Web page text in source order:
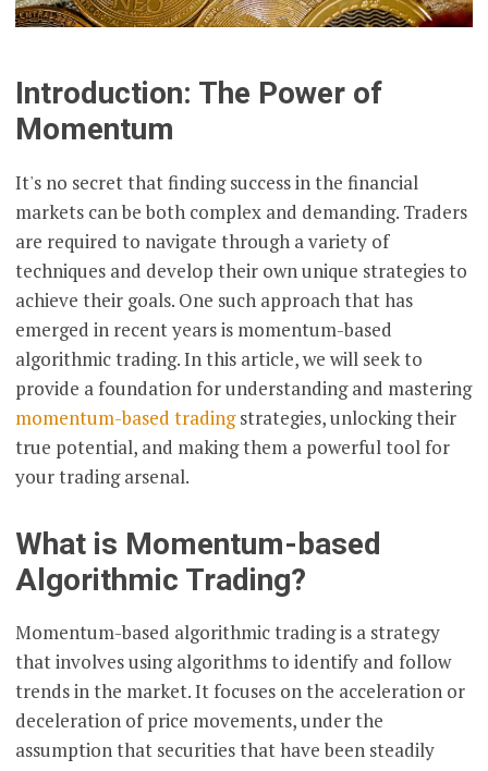
Introduction: The Power of
Momentum
It's no secret that finding success in the financial
markets can be both complex and demanding. Traders
are required to navigate through a variety of
techniques and develop their own unique strategies to
achieve their goals. One such approach that has
emerged in recent years is momentum-based
algorithmic trading. In this article, we will seek to
provide a foundation for understanding and mastering
momentum-based tradingstrategies, unlocking their
true potential, and making them a powerful tool for
your trading arsenal.
What is Momentum-based
Algorithmic Trading?
Momentum-based algorithmic trading is a strategy
that involves using algorithms to identify and follow
trends in the market. It focuses on the acceleration or
deceleration of price movements, under the
assumption that securities that have been steadily